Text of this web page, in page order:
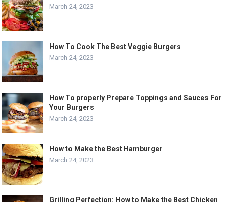
March 24, 2023
How To Cook The Best Veggie Burgers
March 24, 2023
How To properly Prepare Toppings and Sauces For
Your Burgers
March 24, 2023
How to Make the Best Hamburger
March 24, 2023
Grilling Perfection: How to Make the Best Chicken